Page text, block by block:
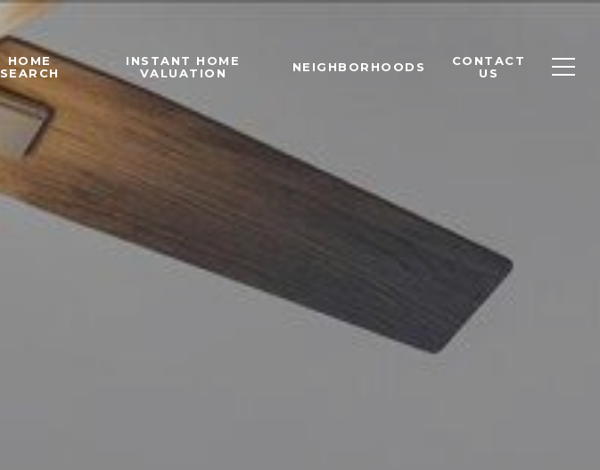
HOME
SEARCH
INSTANT HOME
VALUATION
NEIGHBORHOODS
CONTACT
US